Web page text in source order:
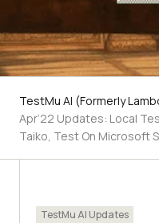
TestMu AI (Formerly
Apr’22 Updates: Local
Taiko, Test On Microsoft
TestMu AI Updates